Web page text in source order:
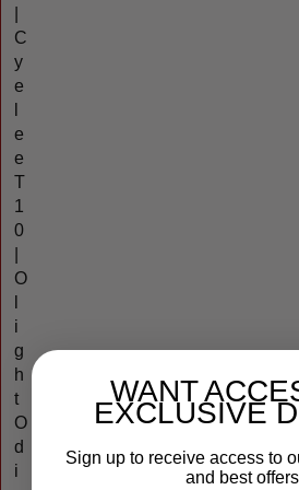
C
y
e
e
e
T
1
0
O
i
g
h
t
O
d
i
WANT
EXCLUSIVE
Sign up to receive access to
and best